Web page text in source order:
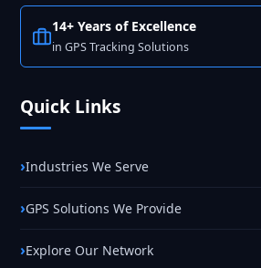
14+ Years of Excellence
in GPS Tracking Solutions
Quick Links
Industries We Serve
GPS Solutions We Provide
Explore Our Network